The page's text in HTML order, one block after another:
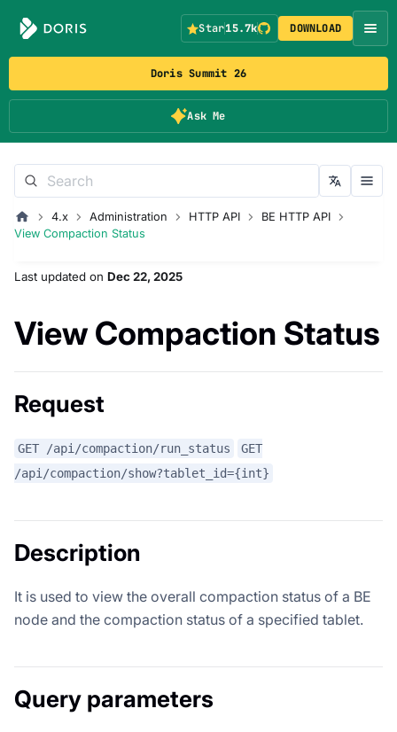
Doris Summit 26
Ask Me
Star15.7k DOWNLOAD
4.x Administration HTTP API
BE HTTP API
View Compaction Status
Last updated on Dec 22, 2025
View Compaction Status
Request
GET /api/compaction/run_status
GET
/api/compaction/show?tablet_id={int}
Description
It is used to view the overall compaction status of a BE
node and the compaction status of a specified tablet.
Query parameters